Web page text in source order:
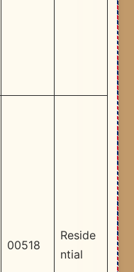
00518
Reside
ntial